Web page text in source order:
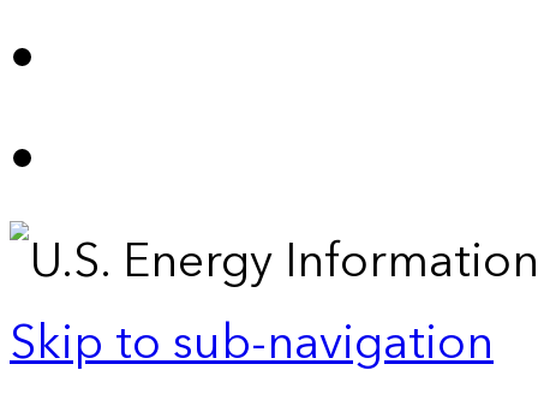
Skip to sub-navigation